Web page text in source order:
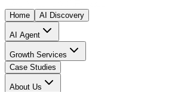
Home AI Discovery
AI Agent
Growth Services
Case Studies
About Us